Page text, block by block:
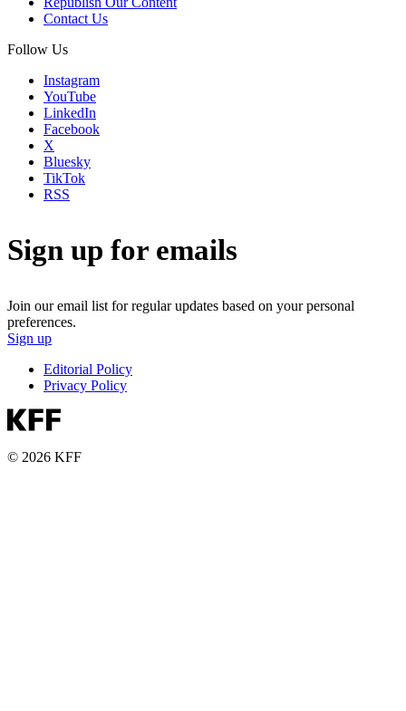
Contact Us
Follow Us
Instagram
YouTube
LinkedIn
Facebook
X
Bluesky
TikTok
RSS
Sign up for emails
Join our email list for regular updates based on your personal
preferences.
Sign up
Editorial Policy
Privacy Policy
© 2026 KFF